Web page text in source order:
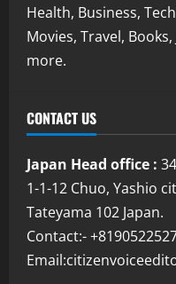
Health, Business,
Movies, Travel,
more.
CONTACT US
Japan Head office :
1-1-12 Chuo, Yashio
Tateyama 102 Japan.
Contact:-